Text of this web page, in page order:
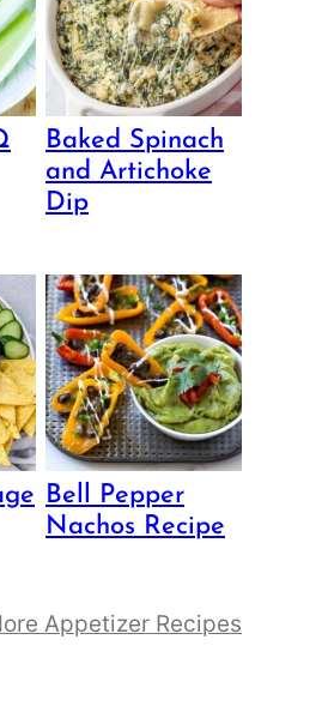
Baked Spinach
and Artichoke
Dip
Bell Pepper
Nachos Recipe
Appetizer Recipes